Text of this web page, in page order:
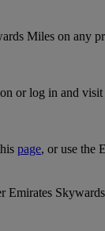
Miles on any
or log in and visit
page, or use the